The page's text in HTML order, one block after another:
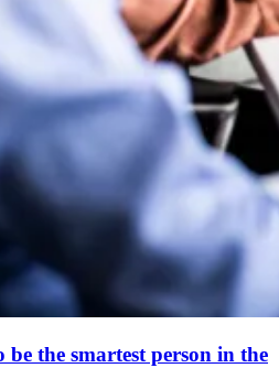
the smartest person in the